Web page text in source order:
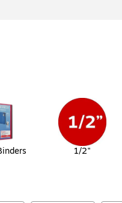
1/2"